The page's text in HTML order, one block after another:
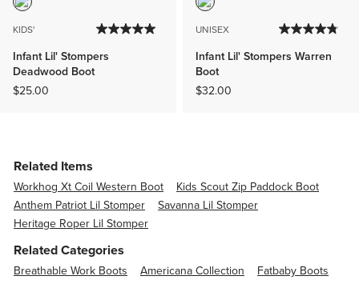
KIDS'
Infant Lil' Stompers
Deadwood Boot
$25.00
UNISEX
Infant Lil' Stompers Warren
Boot
$32.00
Related Items
Workhog Xt Coil Western Boot
Kids Scout Zip Paddock Boot
Anthem Patriot Lil Stomper
Savanna Lil Stomper
Heritage Roper Lil Stomper
Related Categories
Breathable Work Boots Americana Collection
Fatbaby Boots